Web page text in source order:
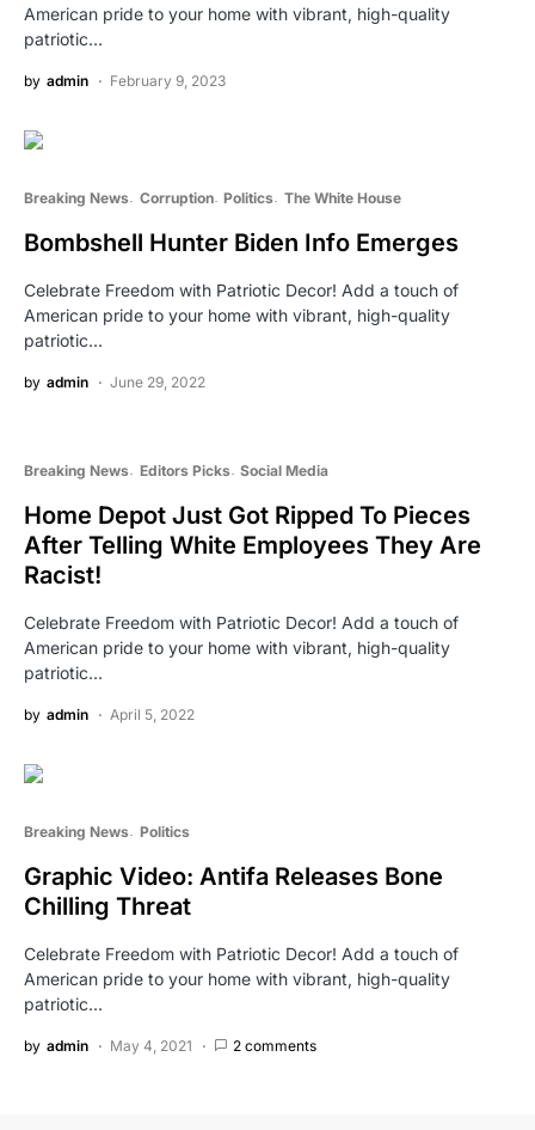
American pride to your home with vibrant, high-quality
patriotic…
by admin February 9, 2023
Breaking News Corruption Politics The White House
Bombshell Hunter Biden Info Emerges
Celebrate Freedom with Patriotic Decor! Add a touch of
American pride to your home with vibrant, high-quality
patriotic…
by admin June 29, 2022
Breaking News Editors Picks Social Media
Home Depot Just Got Ripped To Pieces
After Telling White Employees They Are
Racist!
Celebrate Freedom with Patriotic Decor! Add a touch of
American pride to your home with vibrant, high-quality
patriotic…
by admin April 5, 2022
Breaking News Politics
Graphic Video: Antifa Releases Bone
Chilling Threat
Celebrate Freedom with Patriotic Decor! Add a touch of
American pride to your home with vibrant, high-quality
patriotic…
by admin May 4, 2021 2 comments